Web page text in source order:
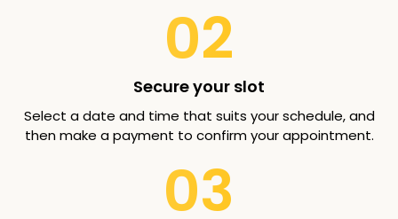
02
Secure your slot
Select a date and time that suits your schedule, and
then make a payment to confirm your appointment.
03